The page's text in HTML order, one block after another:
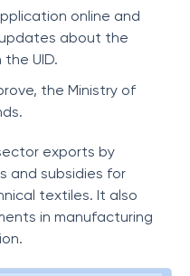
online and
about the
UID.
the Ministry of
exports by
and subsidies for
textiles. It also
in manufacturing